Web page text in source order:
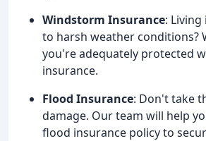
Windstorm Insurance:
to harsh weather conditions?
you're adequately protected
insurance.
Flood Insurance: Don't take
damage. Our team will help
flood insurance policy to